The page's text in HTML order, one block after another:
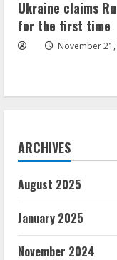
Ukraine claims
for the first time
November
ARCHIVES
August 2025
January 2025
November 2024